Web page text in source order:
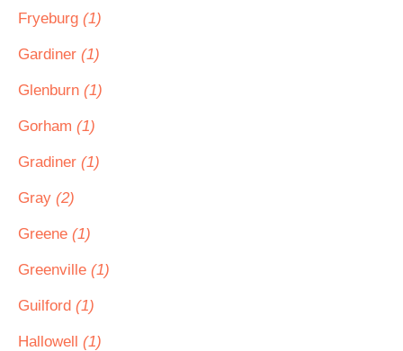
Fryeburg (1)
Gardiner (1)
Glenburn (1)
Gorham (1)
Gradiner (1)
Gray (2)
Greene (1)
Greenville (1)
Guilford (1)
Hallowell (1)